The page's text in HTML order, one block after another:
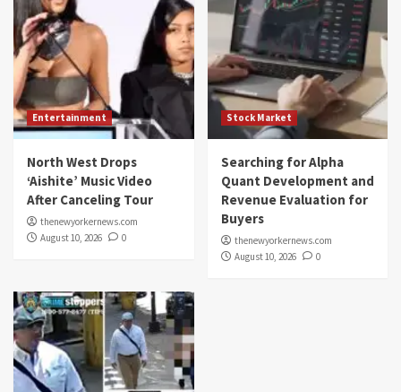
Entertainment
North West Drops
‘Aishite’ Music Video
After Canceling Tour
thenewyorkernews.com
August 10, 2026
0
Stock Market
Searching for Alpha
Quant Development and
Revenue Evaluation for
Buyers
thenewyorkernews.com
August 10, 2026
0